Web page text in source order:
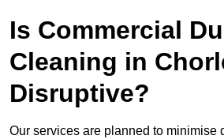
Is Commercial
Cleaning in
Disruptive?
Our services are planned to minimise